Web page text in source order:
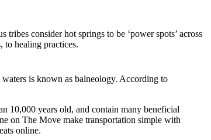
consider hot springs to be ‘power spots’ across
to healing practices.
is known as balneology. According to
10,000 years old, and contain many beneficial
on The Move make transportation simple with
online.